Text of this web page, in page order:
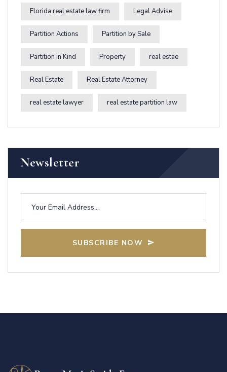
Florida real estate law firm Legal Advise
Partition Actions Partition by Sale
Partition in Kind Property real estae
Real Estate Real Estate Attorney
real estate lawyer real estate partition law
Newsletter
SUBSCRIBE NOW